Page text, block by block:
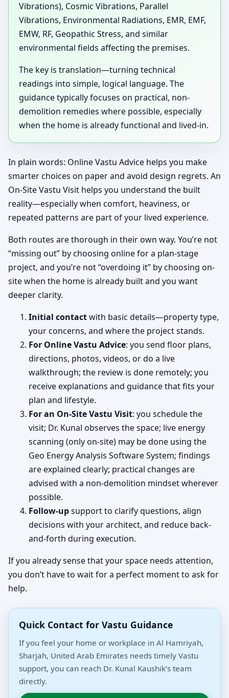
Vibrations), Cosmic Vibrations, Parallel
Vibrations, Environmental Radiations, EMR, EMF,
EMW, RF, Geopathic Stress, and similar
environmental fields affecting the premises.
The key is translation—turning technical
readings into simple, logical language. The
guidance typically focuses on practical, non-
demolition remedies where possible, especially
when the home is already functional and lived-in.
In plain words: Online Vastu Advice helps you make
smarter choices on paper and avoid design regrets. An
On-Site Vastu Visit helps you understand the built
reality—especially when comfort, heaviness, or
repeated patterns are part of your lived experience.
Both routes are thorough in their own way. You’re not
“missing out” by choosing online for a plan-stage
project, and you’re not “overdoing it” by choosing on-
site when the home is already built and you want
deeper clarity.
Initial contactwith basic details—property type,
your concerns, and where the project stands.
For Online Vastu Advice: you send floor plans,
directions, photos, videos, or do a live
walkthrough; the review is done remotely; you
receive explanations and guidance that fits your
plan and lifestyle.
For an On-Site Vastu Visit: you schedule the
visit; Dr. Kunal observes the space; live energy
scanning (only on-site) may be done using the
Geo Energy Analysis Software System; findings
are explained clearly; practical changes are
advised with a non-demolition mindset wherever
possible.
Follow-upsupport to clarify questions, align
decisions with your architect, and reduce back-
and-forth during execution.
If you already sense that your space needs attention,
you don’t have to wait for a perfect moment to ask for
help.
Quick Contact for Vastu Guidance
If you feel your home or workplace in Al Hamriyah,
Sharjah, United Arab Emirates needs timely Vastu
support, you can reach Dr. Kunal Kaushik’s team
directly.